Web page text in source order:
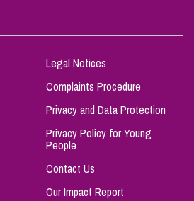
Legal Notices
Complaints Procedure
Privacy and Data Protection
Privacy Policy for Young
People
Contact Us
Our Impact Report